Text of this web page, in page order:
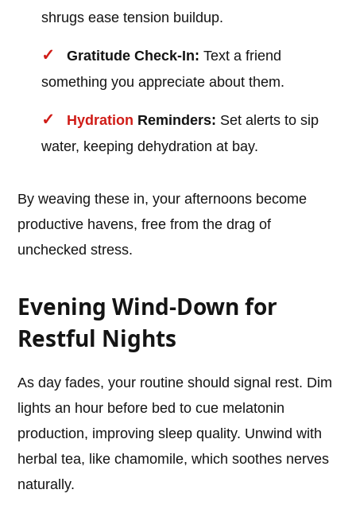
shrugs ease tension buildup.
Gratitude Check-In: Text a friend
something you appreciate about them.
Hydration Reminders: Set alerts to sip
water, keeping dehydration at bay.
By weaving these in, your afternoons become
productive havens, free from the drag of
unchecked stress.
Evening Wind-Down for
Restful Nights
As day fades, your routine should signal rest. Dim
lights an hour before bed to cue melatonin
production, improving sleep quality. Unwind with
herbal tea, like chamomile, which soothes nerves
naturally.